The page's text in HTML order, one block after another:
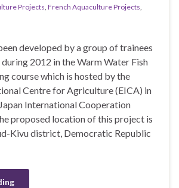
Projects, French Aquaculture Projects,
developed by a group of trainees
2012 in the Warm Water Fish
course which is hosted by the
Centre for Agriculture (EICA) in
International Cooperation
proposed location of this project is
Kivu district, Democratic Republic